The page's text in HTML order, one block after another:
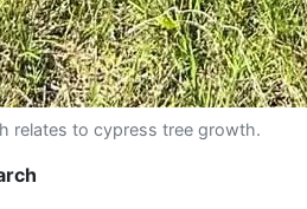
relates to cypress tree growth.